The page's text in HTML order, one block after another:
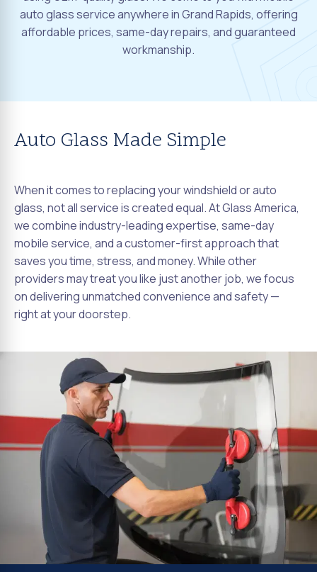
auto glass service anywhere in Grand Rapids, offering
affordable prices, same-day repairs, and guaranteed
workmanship.
Auto Glass Made Simple
When it comes to replacing your windshield or auto
glass, not all service is created equal. At Glass America,
we combine industry-leading expertise, same-day
mobile service, and a customer-first approach that
saves you time, stress, and money. While other
providers may treat you like just another job, we focus
on delivering unmatched convenience and safety —
right at your doorstep.